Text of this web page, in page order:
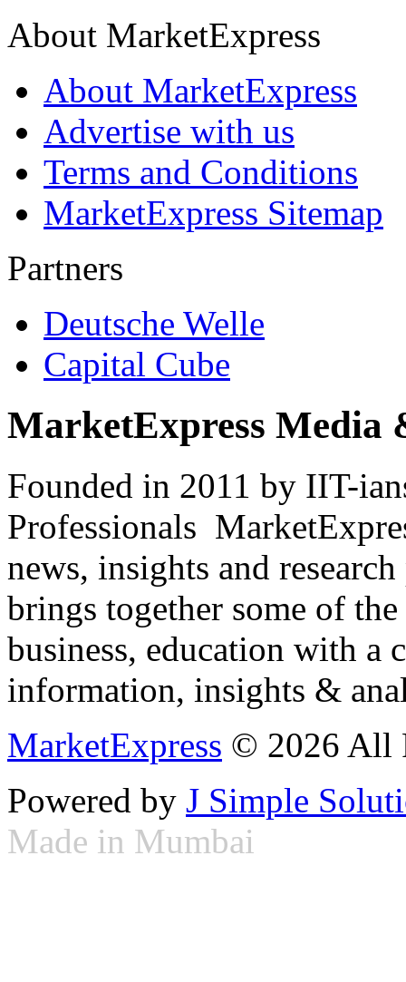
About MarketExpress
About MarketExpress
Advertise with us
Terms and Conditions
MarketExpress Sitemap
Partners
Deutsche Welle
Capital Cube
MarketExpress Media
Founded in 2011 by IIT-
Professionals
news, insights and
brings together some of
business, education with
information, insights &
MarketExpress © 2026 All
Powered by J Simple
Made in Mumbai